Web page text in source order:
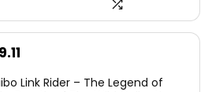
Link Rider – The Legend of